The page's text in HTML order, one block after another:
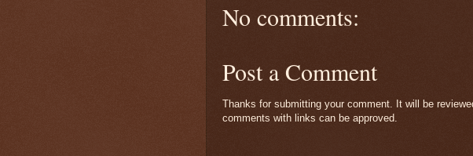
No comments:
Post a Comment
Thanks for submitting your comment. It will be
comments with links can be approved.